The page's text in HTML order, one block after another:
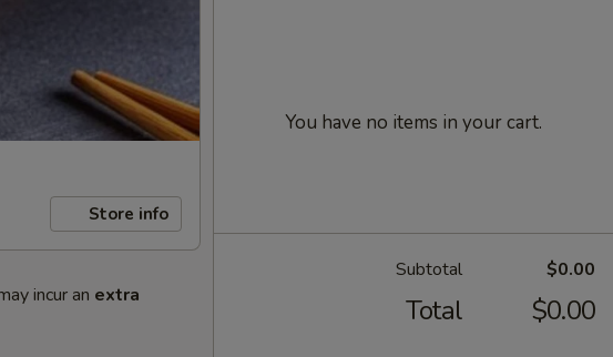
Store info
incur an extra
You have no items in your cart.
Subtotal $0.00
Total $0.00